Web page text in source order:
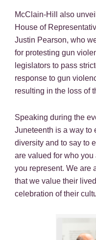
McClain-Hill also
House of
Justin Pearson, who
for protesting gun
legislators to pass
response to gun
resulting in the loss of
Speaking during the
Juneteenth is a way to
diversity and to say to
are valued for who
you represent. We are
that we value their
celebration of their